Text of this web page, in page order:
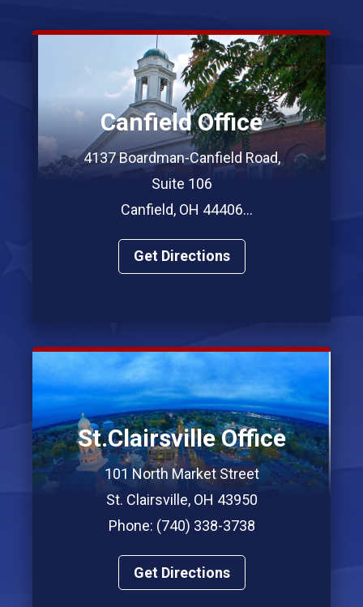
Canfield Office
4137 Boardman-Canfield Road,
Suite 106
Canfield, OH 44406
Phone: (330) 967-7312
Get Directions
St.Clairsville Office
101 North Market Street
St. Clairsville, OH 43950
Phone: (740) 338-3738
Get Directions